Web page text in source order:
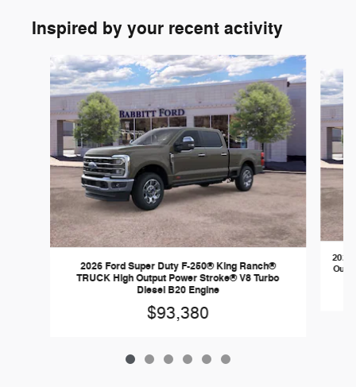
Inspired by your recent activity
Slide 1 of 6
2026 Ford Super Duty F-250® King Ranch®
TRUCK High Output Power Stroke® V8 Turbo
Diesel B20 Engine
$93,380
2026